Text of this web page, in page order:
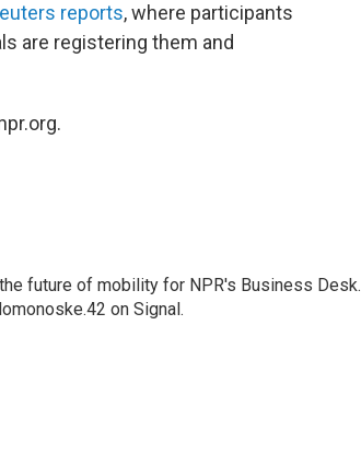
reports, where participants
are registering them and
future of mobility for NPR's Business Desk.
on Signal.